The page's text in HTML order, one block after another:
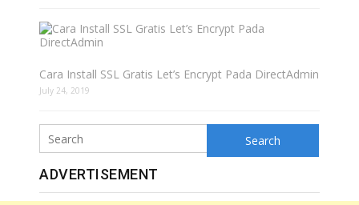
Cara Install SSL Gratis Let’s Encrypt Pada DirectAdmin
July 24, 2019
Search
ADVERTISEMENT